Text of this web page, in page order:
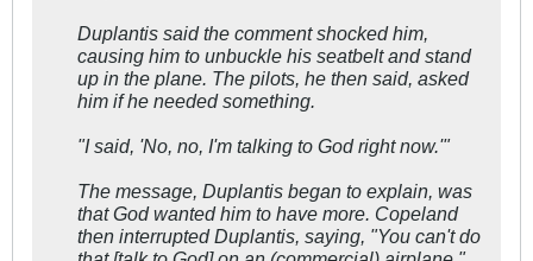
Duplantis said the comment shocked him,
causing him to unbuckle his seatbelt and stand
up in the plane. The pilots, he then said, asked
him if he needed something.
"I said, 'No, no, I'm talking to God right now.'"
The message, Duplantis began to explain, was
that God wanted him to have more. Copeland
then interrupted Duplantis, saying, "You can't do